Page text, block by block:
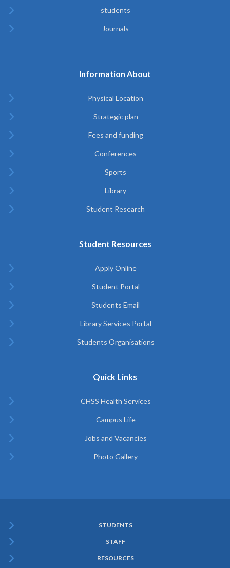
students
Journals
Information About
Physical Location
Strategic plan
Fees and funding
Conferences
Sports
Library
Student Research
Student Resources
Apply Online
Student Portal
Students Email
Library Services Portal
Students Organisations
Quick Links
CHSS Health Services
Campus Life
Jobs and Vacancies
Photo Gallery
Menu
STUDENTS
STAFF
RESOURCES